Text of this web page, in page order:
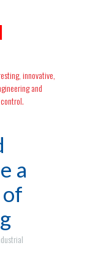
innovative,
and
a